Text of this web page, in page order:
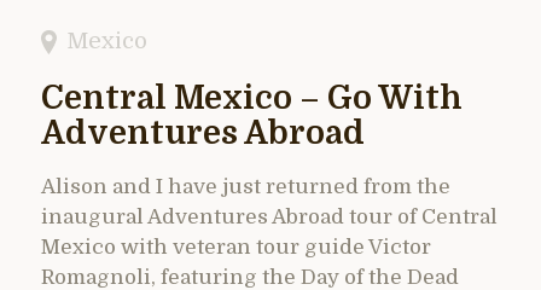
Mexico
Central Mexico – Go With
Adventures Abroad
Alison and I have just returned from the
inaugural Adventures Abroad tour of Central
Mexico with veteran tour guide Victor
Romagnoli, featuring the Day of the Dead